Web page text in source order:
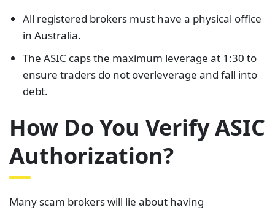
All registered brokers must have a physical office
in Australia.
The ASIC caps the maximum leverage at 1:30 to
ensure traders do not overleverage and fall into
debt.
How Do You Verify ASIC
Authorization?
Many scam brokers will lie about having